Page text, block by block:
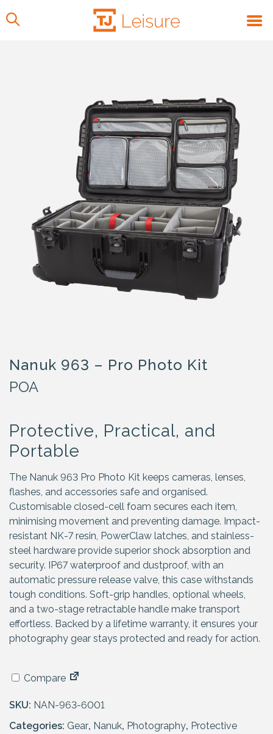
Nanuk 963 – Pro Photo Kit
POA
Protective, Practical, and
Portable
The Nanuk 963 Pro Photo Kit keeps cameras, lenses,
flashes, and accessories safe and organised.
Customisable closed-cell foam secures each item,
minimising movement and preventing damage. Impact-
resistant NK-7 resin, PowerClaw latches, and stainless-
steel hardware provide superior shock absorption and
security. IP67 waterproof and dustproof, with an
automatic pressure release valve, this case withstands
tough conditions. Soft-grip handles, optional wheels,
and a two-stage retractable handle make transport
effortless. Backed by a lifetime warranty, it ensures your
photography gear stays protected and ready for action.
Compare
SKU: NAN-963-6001
Categories: Gear, Nanuk, Photography, Protective